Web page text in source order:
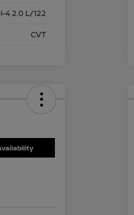
4 2.0 L/122
CVT